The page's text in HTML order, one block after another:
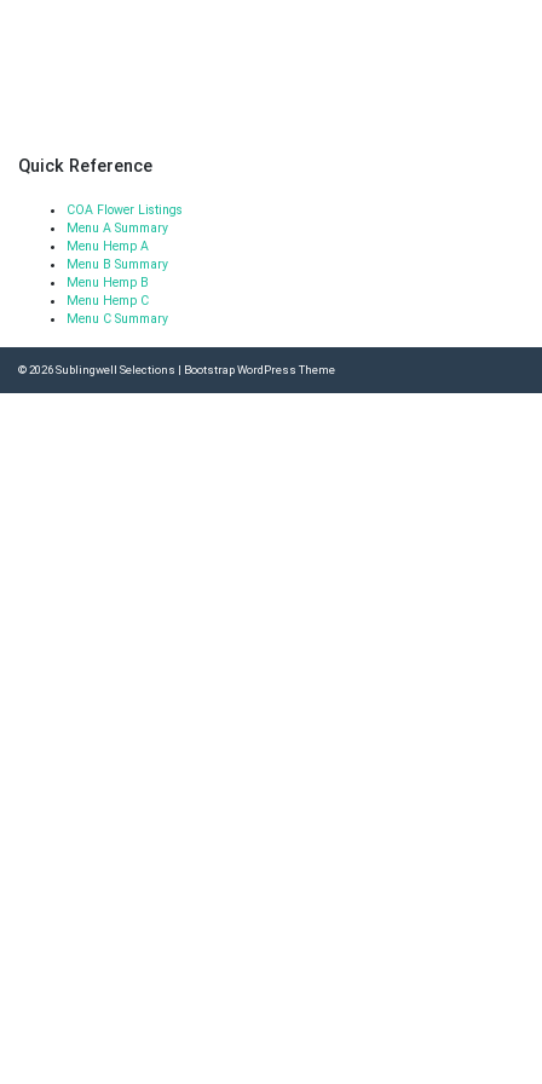
Quick Reference
COA Flower Listings
Menu A Summary
Menu Hemp A
Menu B Summary
Menu Hemp B
Menu Hemp C
Menu C Summary
© 2026Sublingwell Selections | Bootstrap WordPress Theme